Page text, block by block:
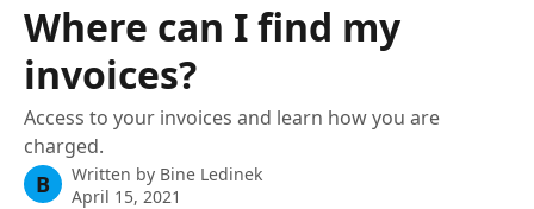
Where can I find my
invoices?
Access to your invoices and learn how you are
charged.
B Written by Bine Ledinek
April 15, 2021